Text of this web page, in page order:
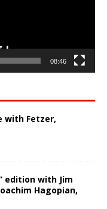
08:46
with Fetzer,
edition with Jim
Hagopian,